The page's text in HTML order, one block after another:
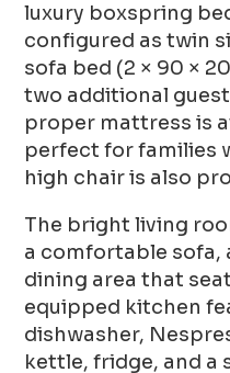
luxury boxspring
configured as twin
sofa bed (2 × 90 ×
two additional
proper mattress is
perfect for families
high chair is also
The bright living
a comfortable sofa,
dining area that
equipped kitchen
dishwasher,
kettle, fridge, and a